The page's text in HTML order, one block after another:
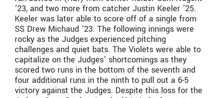
’23, and two more from catcher Justin Keeler ’25.
Keeler was later able to score off of a single from
SS Drew Michaud ’23. The following innings were
rocky as the Judges experienced pitching
challenges and quiet bats. The Violets were able to
capitalize on the Judges’ shortcomings as they
scored two runs in the bottom of the seventh and
four additional runs in the ninth to pull out a 6-5
victory against the Judges. Despite this loss for the